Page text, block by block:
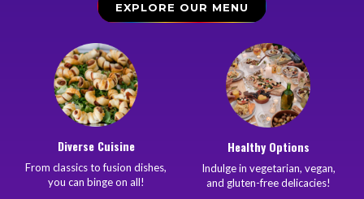
EXPLORE OUR MENU
Diverse Cuisine
From classics to fusion dishes,
you can binge on all!
Healthy Options
Indulge in vegetarian, vegan,
and gluten-free delicacies!